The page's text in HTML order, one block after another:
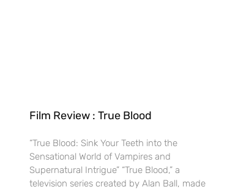
Film Review : True Blood
“True Blood: Sink Your Teeth into the
Sensational World of Vampires and
Supernatural Intrigue” “True Blood,” a
television series created by Alan Ball, made